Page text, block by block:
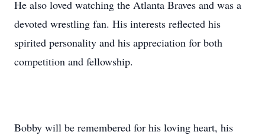
He also loved watching the Atlanta Braves and was a
devoted wrestling fan. His interests reflected his
spirited personality and his appreciation for both
competition and fellowship.
Bobby will be remembered for his loving heart, his